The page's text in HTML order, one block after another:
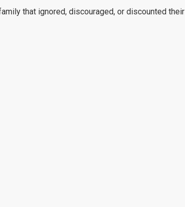
that ignored, discouraged, or discounted their